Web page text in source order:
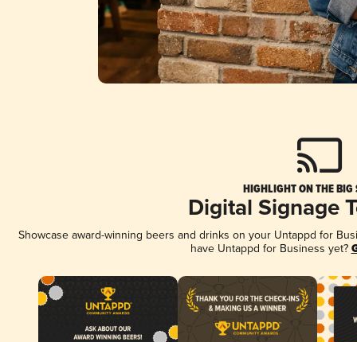
HIGHLIGHT ON THE BIG
Digital Signage
Showcase award-winning beers and drinks on your Untappd for
have Untappd for Business yet?